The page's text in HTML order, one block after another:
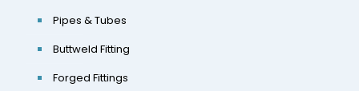
Pipes & Tubes
Buttweld Fitting
Forged Fittings